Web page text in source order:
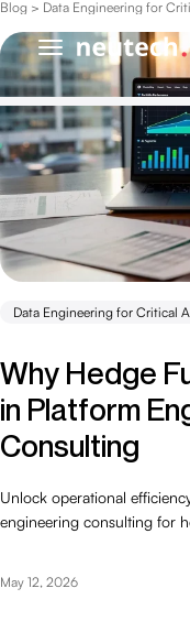
Blog > Data Engineering for
Data Engineering for Critical
Why Hedge
in Platform
Consulting
Unlock operational
engineering consulting for
May 12, 2026